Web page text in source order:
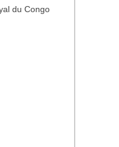
du Congo